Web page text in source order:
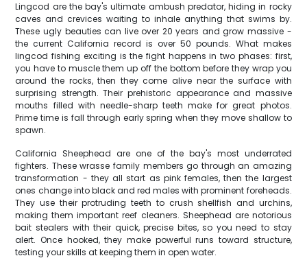
Lingcod are the bay's ultimate ambush predator, hiding in rocky
caves and crevices waiting to inhale anything that swims by.
These ugly beauties can live over 20 years and grow massive -
the current California record is over 50 pounds. What makes
lingcod fishing exciting is the fight happens in two phases: first,
you have to muscle them up off the bottom before they wrap you
around the rocks, then they come alive near the surface with
surprising strength. Their prehistoric appearance and massive
mouths filled with needle-sharp teeth make for great photos.
Prime time is fall through early spring when they move shallow to
spawn.
California Sheephead are one of the bay's most underrated
fighters. These wrasse family members go through an amazing
transformation - they all start as pink females, then the largest
ones change into black and red males with prominent foreheads.
They use their protruding teeth to crush shellfish and urchins,
making them important reef cleaners. Sheephead are notorious
bait stealers with their quick, precise bites, so you need to stay
alert. Once hooked, they make powerful runs toward structure,
testing your skills at keeping them in open water.